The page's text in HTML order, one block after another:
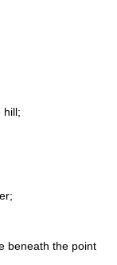
hill;
;
beneath the point